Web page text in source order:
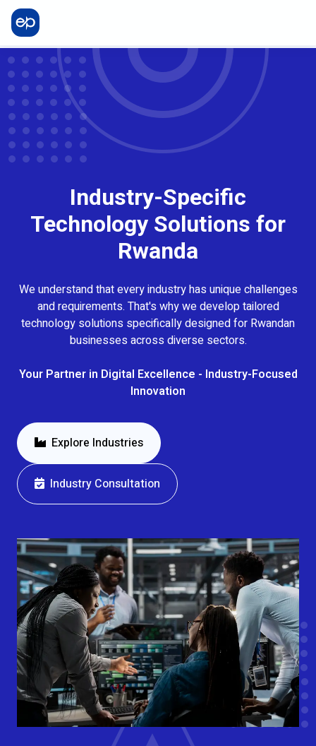
Industry-Specific
Technology Solutions for
Rwanda
We understand that every industry has unique challenges
and requirements. That's why we develop tailored
technology solutions specifically designed for Rwandan
businesses across diverse sectors.
Your Partner in Digital Excellence - Industry-Focused
Innovation
Explore Industries
Industry Consultation